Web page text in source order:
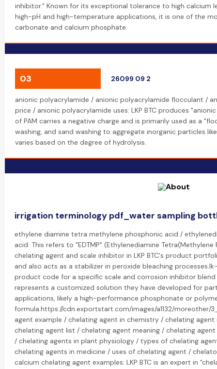
inhibitor." Known for its exceptional tolerance to high calcium
high-pH and high-temperature applications, it is one of the
carbonate and calcium phosphate.
03 26099 09 2
anionic polyacrylamide / anionic polyacrylamide flocculant /
price / anionic polyacrylamide uses: LKP BTC produces
of PAM carries a negative charge and is primarily used as a
washing, and sand washing to aggregate inorganic particles
varies based on the degree of hydrolysis.
irrigation terminology pdf_water sampling
ethylene diamine tetra methylene phosphonic acid /
acid: This refers to "EDTMP" (Ethylenediamine
chelating agent and scale inhibitor in LKP BTC's product
and also acts as a stabilizer in peroxide bleaching
product code for a specific scale and corrosion inhibitor blend
represents a customized solution they have developed for
applications, likely a high-performance phosphonate or
formula.https://cdn.exportstart.com/images/a1132/moreother/
agent example / chelating agent in chemistry / chelating
chelating agent list / chelating agent meaning / chelating
/ chelating agents in plant physiology / types of chelating
chelating agents in medicine / uses of chelating agent /
calcium chelating agent examples: LKP BTC is an expert in